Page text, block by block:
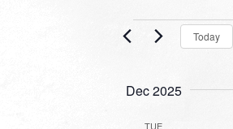
EVENTSToday
Dec 2025
TUE